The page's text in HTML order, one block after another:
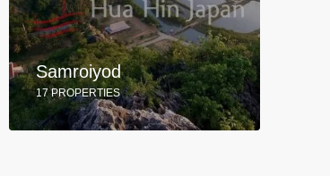
Samroiyod
17 PROPERTIES